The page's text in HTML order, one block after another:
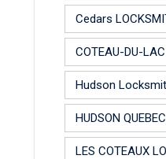
Cedars
COTEAU-DU-
Hudson
HUDSON
LES COTEAUX